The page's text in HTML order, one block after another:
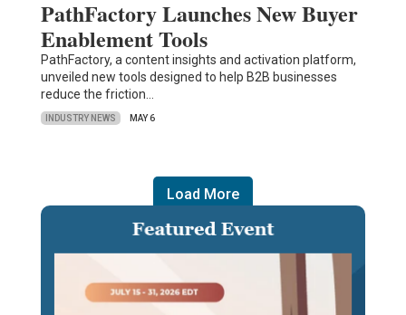
PathFactory Launches New Buyer
Enablement Tools
PathFactory, a content insights and activation platform,
unveiled new tools designed to help B2B businesses
reduce the friction…
INDUSTRY NEWS MAY 6
Load More